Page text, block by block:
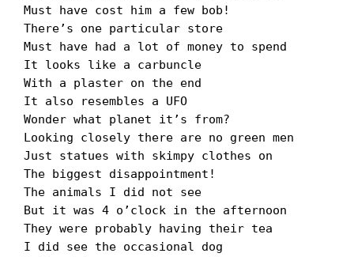
Must have cost him a few bob!
Thereʼs one particular store
Must have had a lot of money to spend
It looks like a carbuncle
With a plaster on the end
It also resembles a UFO
Wonder what planet itʼs from?
Looking closely there are no green men
Just statues with skimpy clothes on
The biggest disappointment!
The animals I did not see
But it was 4 oʼclock in the afternoon
They were probably having their tea
I did see the occasional dog